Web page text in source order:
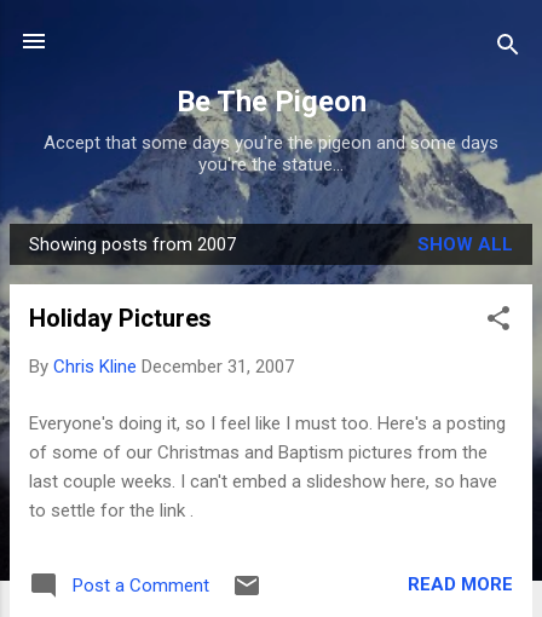
Be The Pigeon
Accept that some days you're the pigeon and some days
you're the statue...
P
o
Showing posts from 2007 SHOW ALL
Holiday Pictures
By Chris Kline December 31, 2007
Everyone's doing it, so I feel like I must too. Here's a posting
of some of our Christmas and Baptism pictures from the
last couple weeks. I can't embed a slideshow here, so have
to settle for the link .
Post a Comment READ MORE